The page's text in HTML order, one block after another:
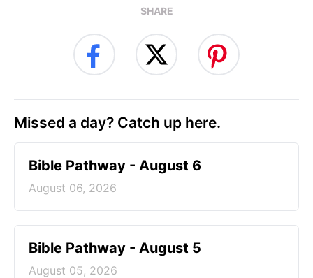
SHARE
Missed a day? Catch up here.
Bible Pathway - August 6
August 06, 2026
Bible Pathway - August 5
August 05, 2026